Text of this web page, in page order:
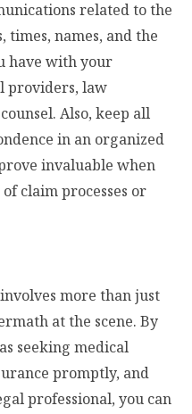
related to the
times, names, and the
have with your
providers, law
Also, keep all
in an organized
invaluable when
claim processes or
involves more than just
at the scene. By
seeking medical
promptly, and
professional, you can